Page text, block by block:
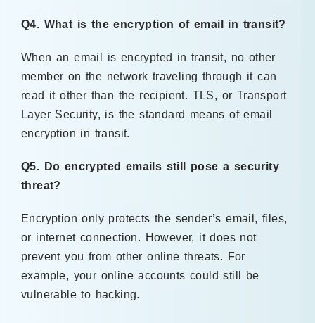
Q4. What is the encryption of email in transit?
When an email is encrypted in transit, no other
member on the network traveling through it can
read it other than the recipient. TLS, or Transport
Layer Security, is the standard means of email
encryption in transit.
Q5. Do encrypted emails still pose a security
threat?
Encryption only protects the sender’s email, files,
or internet connection. However, it does not
prevent you from other online threats. For
example, your online accounts could still be
vulnerable to hacking.